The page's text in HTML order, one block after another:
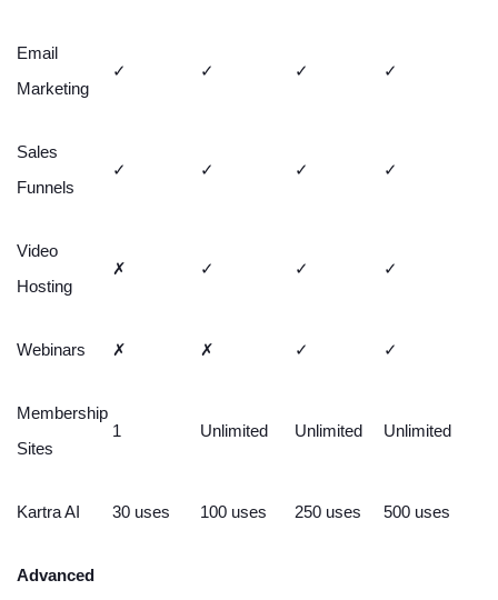
Email
Marketing
✓ ✓ ✓ ✓
Sales
Funnels
✓ ✓ ✓ ✓
Video
Hosting
✗ ✓ ✓ ✓
Webinars ✗ ✗ ✓ ✓
Membership
Sites
1 Unlimited Unlimited Unlimited
Kartra AI 30 uses 100 uses 250 uses 500 uses
Advanced